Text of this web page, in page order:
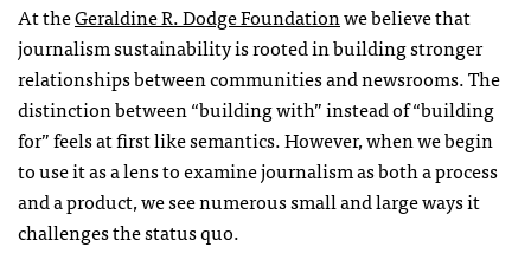
At theGeraldine R. Dodge Foundationwe believe that
journalism sustainability is rooted in building stronger
relationships between communities and newsrooms. The
distinction between “building with” instead of “building
for” feels at first like semantics. However, when we begin
to use it as a lens to examine journalism as both a process
and a product, we see numerous small and large ways it
challenges the status quo.